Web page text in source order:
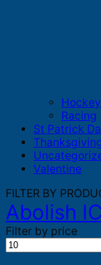
Hockey
Racing
St Patrick
Valentine
FILTER BY
Abolish
Filter by price
Min
price